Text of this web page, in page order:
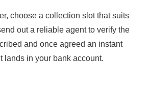
choose a collection slot that suits
out a reliable agent to verify the
and once agreed an instant
lands in your bank account.